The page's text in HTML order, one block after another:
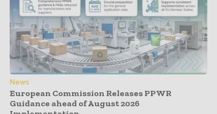
News
European Commission Releases PPWR
Guidance ahead of August 2026